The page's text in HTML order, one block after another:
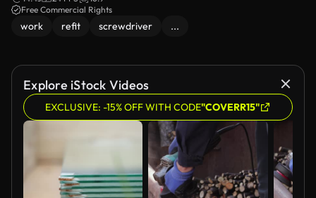
Free Commercial Rights
work refit screwdriver ...
Explore iStock Videos
EXCLUSIVE: -15% OFF WITH CODE"COVERR15"